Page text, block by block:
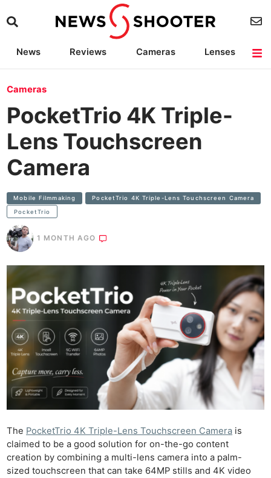
News Reviews Cameras
Lenses
Cameras
PocketTrio 4K Triple-
Lens Touchscreen
Camera
Mobile Filmmaking PocketTrio 4K Triple-Lens Touchscreen Camera
PocketTrio
1 MONTH AGO
The PocketTrio 4K Triple-Lens Touchscreen Camera is
claimed to be a good solution for on-the-go content
creation by combining a multi-lens camera into a palm-
sized touchscreen that can take 64MP stills and 4K video